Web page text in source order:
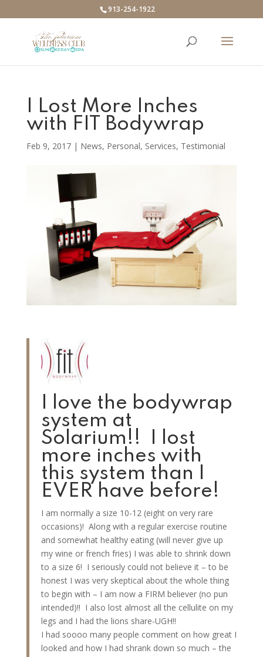
913-254-1922
I Lost More Inches
with FIT Bodywrap
Feb 9, 2017| News, Personal, Services, Testimonial
I love the bodywrap
system at
Solarium!! I lost
more inches with
this system than I
EVER have before!
I am normally a size 10-12 (eight on very rare
occasions)! Along with a regular exercise routine
and somewhat healthy eating (will never give up
my wine or french fries) I was able to shrink down
to a size 6! I seriously could not believe it – to be
honest I was very skeptical about the whole thing
to begin with – I am now a FIRM believer (no pun
intended)!! I also lost almost all the cellulite on my
legs and I had the lions share-UGH!!
I had soooo many people comment on how great I
looked and how I had shrank down so much – the